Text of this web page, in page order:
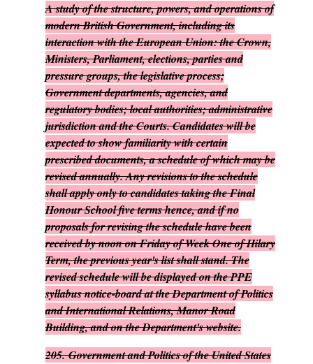
A study of the structure, powers, and operations of
modern British Government, including its
interaction with the European Union: the Crown,
Ministers, Parliament, elections, parties and
pressure groups, the legislative process;
Government departments, agencies, and
regulatory bodies; local authorities; administrative
jurisdiction and the Courts. Candidates will be
expected to show familiarity with certain
prescribed documents, a schedule of which may be
revised annually. Any revisions to the schedule
shall apply only to candidates taking the Final
Honour School five terms hence, and if no
proposals for revising the schedule have been
received by noon on Friday of Week One of Hilary
Term, the previous year's list shall stand. The
revised schedule will be displayed on the PPE
syllabus notice-board at the Department of Politics
and International Relations, Manor Road
Building, and on the Department's website.
205. Government and Politics of the United States